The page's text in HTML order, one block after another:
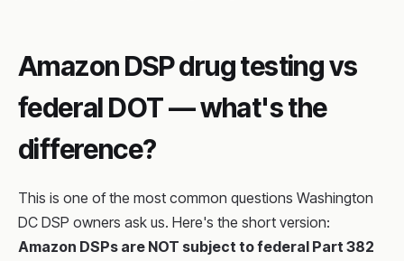
Amazon DSP drug testing vs
federal DOT — what's the
difference?
This is one of the most common questions Washington
DC DSP owners ask us. Here's the short version:
Amazon DSPs are NOT subject to federal Part 382